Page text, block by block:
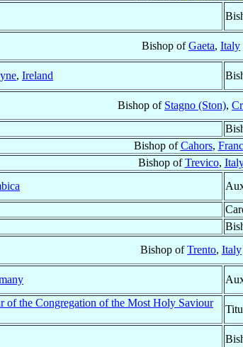
Bishop ofGaeta, Italy
, Ireland
Bishop of Stagno (Ston),
Bishop ofCahors,
Bishop ofTrevico,
Bishop ofTrento, Italy
of the Congregation of the Most Holy Saviour